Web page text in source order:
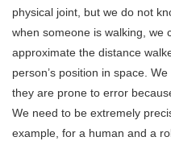
physical joint, but we do not
when someone is walking, we
approximate the distance
person’s position in space.
they are prone to error
We need to be extremely
example, for a human and a